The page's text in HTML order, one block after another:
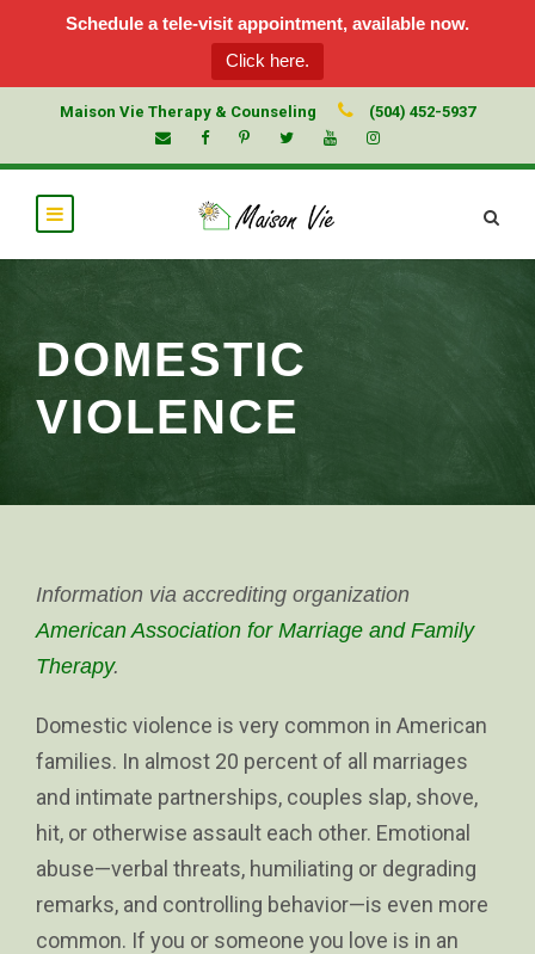
Schedule a tele-visit appointment, available now.
Click here.
Maison Vie Therapy & Counseling (504) 452-5937
DOMESTIC
VIOLENCE
Information via accrediting organization
American Association for Marriage and Family
Therapy.
Domestic violence is very common in American
families. In almost 20 percent of all marriages
and intimate partnerships, couples slap, shove,
hit, or otherwise assault each other. Emotional
abuse—verbal threats, humiliating or degrading
remarks, and controlling behavior—is even more
common. If you or someone you love is in an